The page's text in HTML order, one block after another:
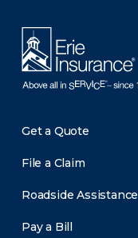
Get a Quote
File a Claim
Roadside Assistance
Pay a Bill